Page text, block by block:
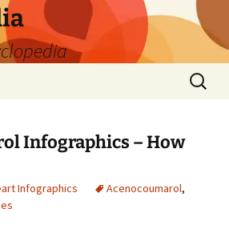
Search
for:
Infographics – How
Infographics Acenocoumarol,